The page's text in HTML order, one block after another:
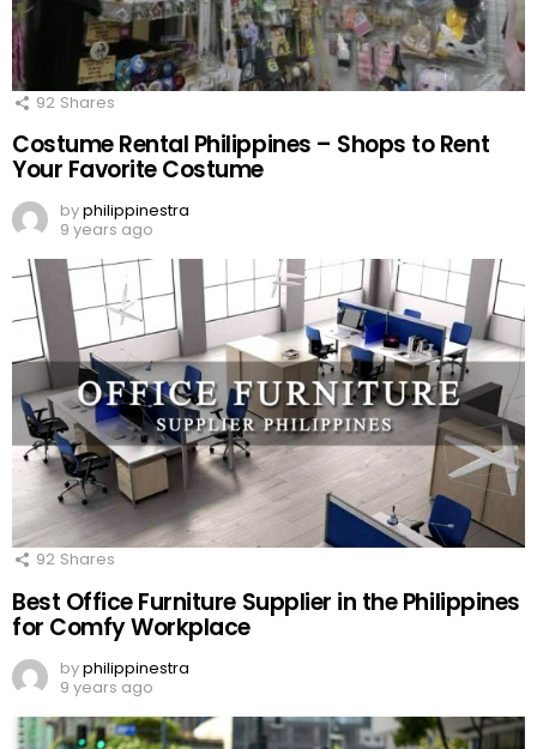
92 Shares
Costume Rental Philippines – Shops to Rent
Your Favorite Costume
byphilippinestra
9 years ago
92 Shares
Best Office Furniture Supplier in the Philippines
for Comfy Workplace
byphilippinestra
9 years ago